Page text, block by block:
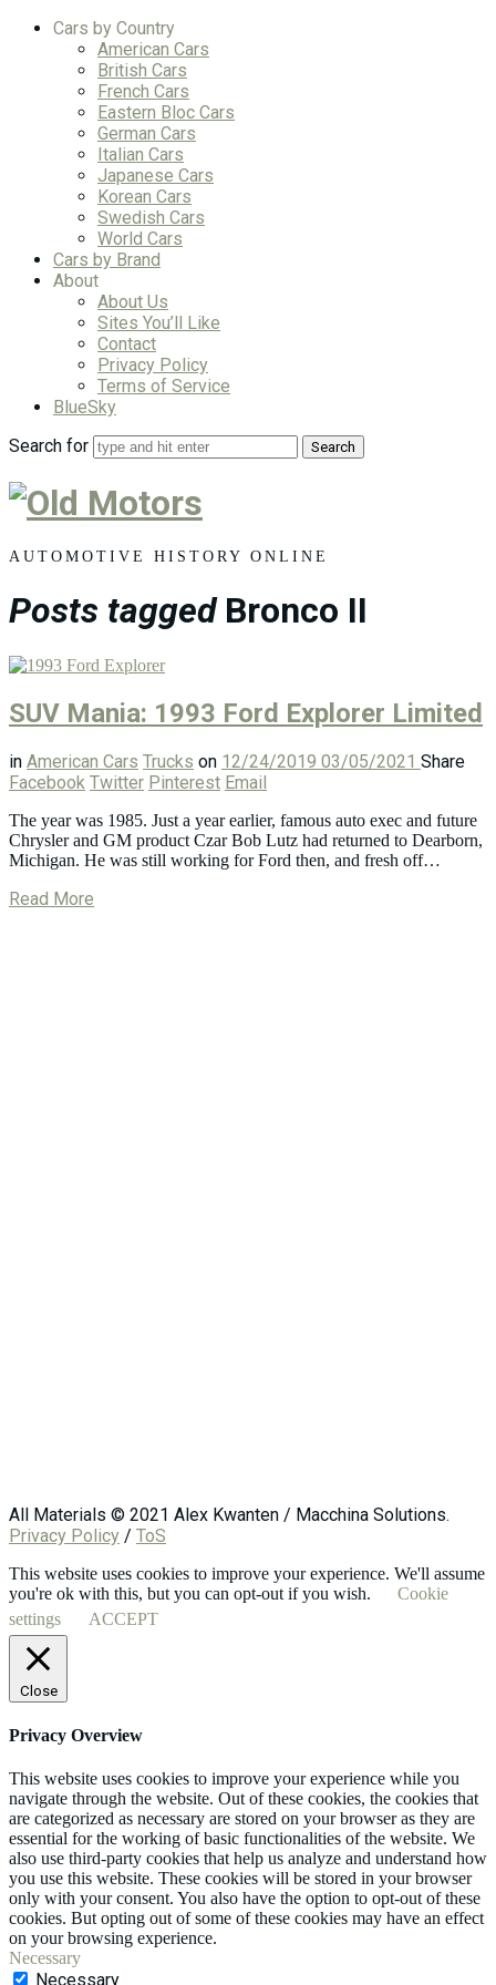
Cars by Country
American Cars
British Cars
French Cars
Eastern Bloc Cars
German Cars
Italian Cars
Japanese Cars
Korean Cars
Swedish Cars
World Cars
Cars by Brand
About
About Us
Sites You’ll Like
Contact
Privacy Policy
Terms of Service
BlueSky
Search for
Old
Motors
AUTOMOTIVE HISTORY ONLINE
Posts tagged Bronco II
SUV Mania: 1993 Ford Explorer Limited
in American Cars Trucks on 12/24/2019 03/05/2021 Share
Facebook Twitter Pinterest Email
The year was 1985. Just a year earlier, famous auto exec and future
Chrysler and GM product Czar Bob Lutz had returned to Dearborn,
Michigan. He was still working for Ford then, and fresh off…
Read More
All Materials © 2021 Alex Kwanten / Macchina Solutions.
Privacy Policy / ToS
This website uses cookies to improve your experience. We'll assume
you're ok with this, but you can opt-out if you wish.
Cookie
settings
ACCEPT
Close
Privacy Overview
This website uses cookies to improve your experience while you
navigate through the website. Out of these cookies, the cookies that
are categorized as necessary are stored on your browser as they are
essential for the working of basic functionalities of the website. We
also use third-party cookies that help us analyze and understand how
you use this website. These cookies will be stored in your browser
only with your consent. You also have the option to opt-out of these
cookies. But opting out of some of these cookies may have an effect
on your browsing experience.
Necessary
Necessary